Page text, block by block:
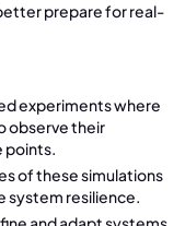
prepare for real-
experiments where
observe their
points.
of these simulations
system resilience.